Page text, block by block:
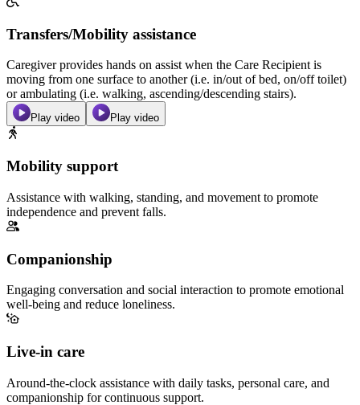
Transfers/Mobility assistance
Caregiver provides hands on assist when the Care Recipient is
moving from one surface to another (i.e. in/out of bed, on/off toilet)
or ambulating (i.e. walking, ascending/descending stairs).
Play video Play video
Mobility support
Assistance with walking, standing, and movement to promote
independence and prevent falls.
Companionship
Engaging conversation and social interaction to promote emotional
well-being and reduce loneliness.
Live-in care
Around-the-clock assistance with daily tasks, personal care, and
companionship for continuous support.